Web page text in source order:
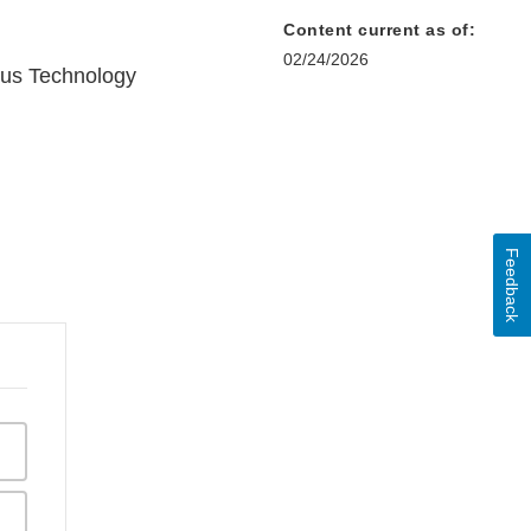
Technology
Content current as of:
02/24/2026
Feedback